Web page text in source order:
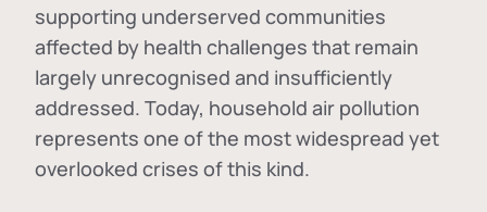
supporting underserved communities
affected by health challenges that remain
largely unrecognised and insufficiently
addressed. Today, household air pollution
represents one of the most widespread yet
overlooked crises of this kind.